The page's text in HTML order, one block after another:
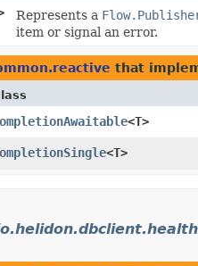
Represents a
item or signal an error.
that
<T>
<T>